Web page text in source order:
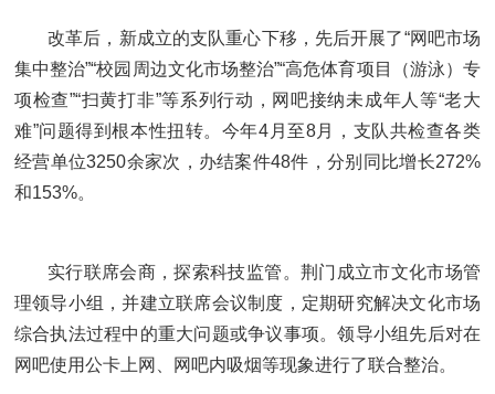
改革后，新成立的支队重心下移，先后开展了“网吧市场
集中整治”“校园周边文化市场整治”“高危体育项目（游泳）专
项检查”“扫黄打非”等系列行动，网吧接纳未成年人等“老大
难”问题得到根本性扭转。今年4月至8月，支队共检查各类
经营单位3250余家次，办结案件48件，分别同比增长272%
和153%。
实行联席会商，探索科技监管。荆门成立市文化市场管
理领导小组，并建立联席会议制度，定期研究解决文化市场
综合执法过程中的重大问题或争议事项。领导小组先后对在
网吧使用公卡上网、网吧内吸烟等现象进行了联合整治。